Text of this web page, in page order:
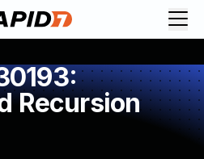
Recursion